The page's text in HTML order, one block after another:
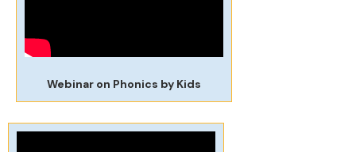
Webinar on Phonics by Kids